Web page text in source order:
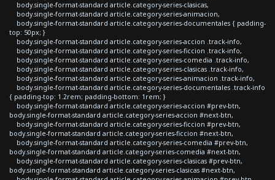
body.single-format-standard article.category-series-clasicas,
body.single-format-standard article.category-series-animacion,
body.single-format-standard article.category-series-documentales { padding-
top: 50px; }
body.single-format-standard article.category-series-accion .track-info,
body.single-format-standard article.category-series-ficcion .track-info,
body.single-format-standard article.category-series-comedia .track-info,
body.single-format-standard article.category-series-clasicas .track-info,
body.single-format-standard article.category-series-animacion .track-info,
body.single-format-standard article.category-series-documentales .track-info
{ padding-top: 1.2rem; padding-bottom: 1rem; }
body.single-format-standard article.category-series-accion #prev-btn,
body.single-format-standard article.category-series-accion #next-btn,
body.single-format-standard article.category-series-ficcion #prev-btn,
body.single-format-standard article.category-series-ficcion #next-btn,
body.single-format-standard article.category-series-comedia #prev-btn,
body.single-format-standard article.category-series-comedia #next-btn,
body.single-format-standard article.category-series-clasicas #prev-btn,
body.single-format-standard article.category-series-clasicas #next-btn,